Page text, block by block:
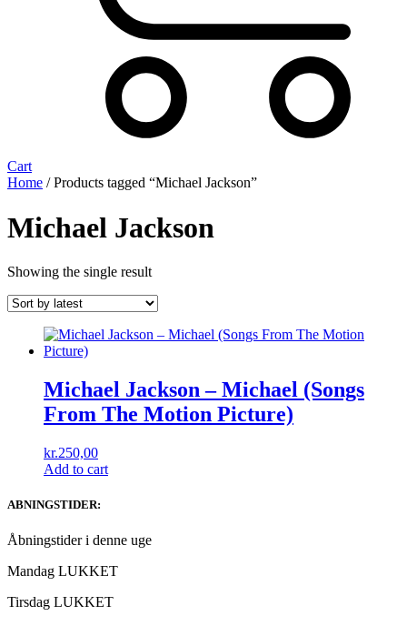
Cart
Home / Products tagged “Michael Jackson”
Michael Jackson
Showing the single result
Michael Jackson – Michael (Songs
From The Motion Picture)
kr.250,00
Add to cart
ABNINGSTIDER:
Åbningstider i denne uge
Mandag LUKKET
Tirsdag LUKKET